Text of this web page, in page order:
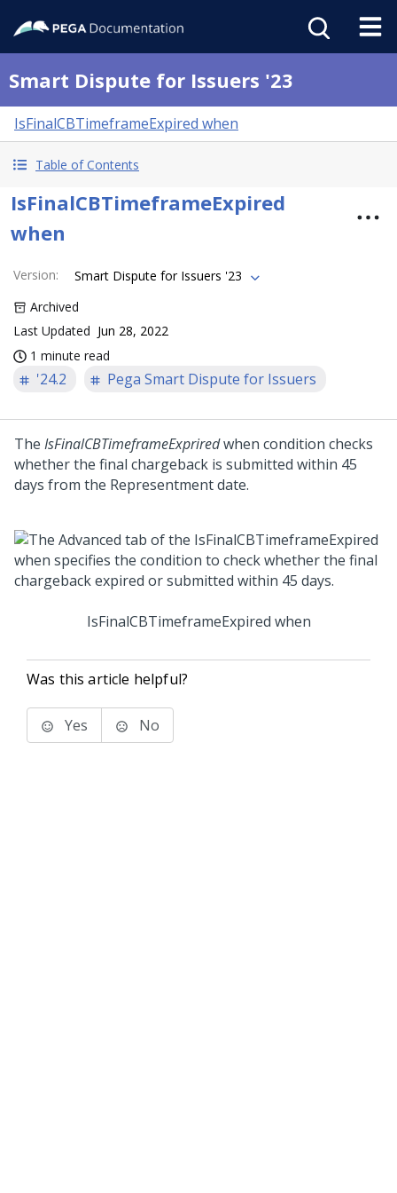
Smart Dispute for Issuers '23
IsFinalCBTimeframeExpired when
Table of Contents
IsFinalCBTimeframeExpired
when
Version:
Smart Dispute for Issuers '23
Archived
Last Updated Jun 28, 2022
1 minute read
'24.2 Pega Smart Dispute for Issuers
The IsFinalCBTimeframeExpriredwhen condition checks
whether the final chargeback is submitted within 45
days from the Representment date.
IsFinalCBTimeframeExpired when
Was this article helpful?
Yes No